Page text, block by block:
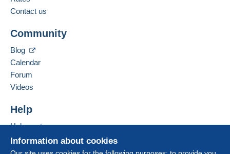
payment
system integrated into the website
by the seller) or
seller to the buyer. An unpaid purchase may result
If the seller's sales conditions include additional
considered null and void. The payment conditions
Purchases must be paid for within
Contact the seller
Information about cookies
Contact us
Community
Blog
Calendar
Forum
Videos
Help
Help centre
Buying on Delcampe
Selling on Delcampe